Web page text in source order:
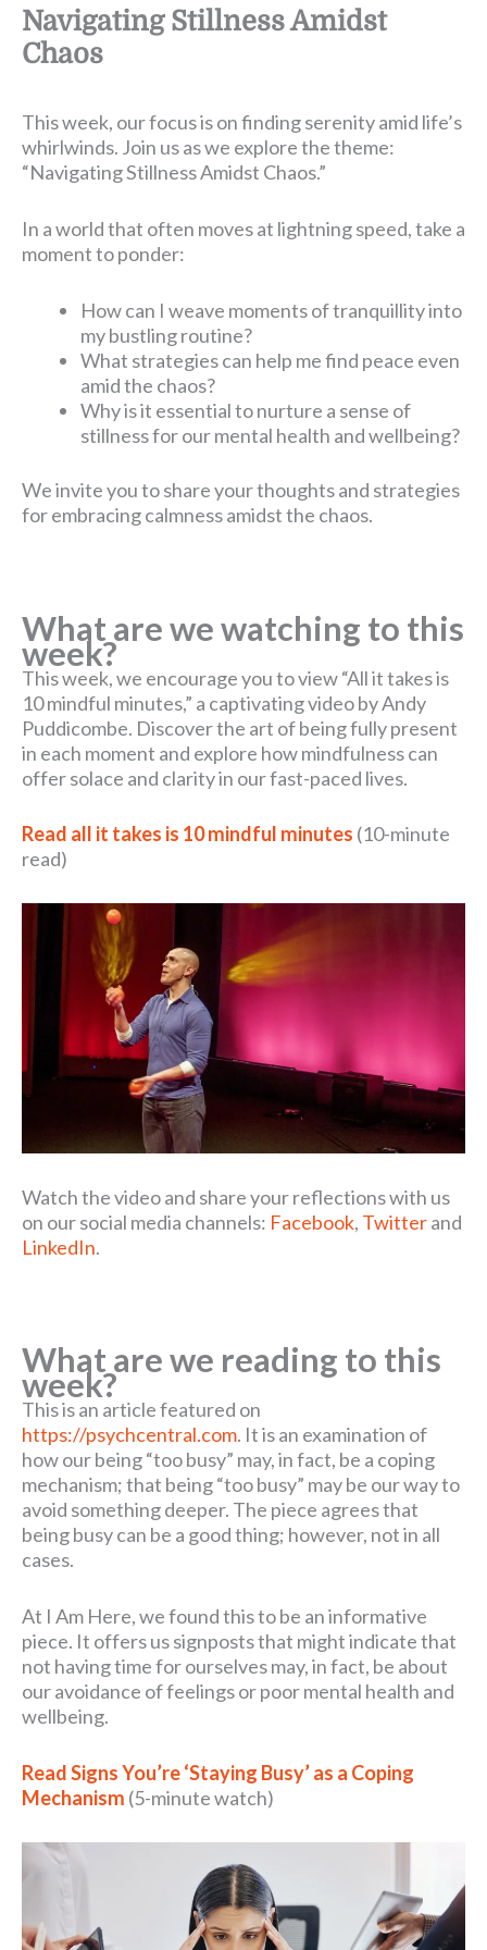
Navigating Stillness Amidst
Chaos
This week, our focus is on finding serenity amid life’s
whirlwinds. Join us as we explore the theme:
“Navigating Stillness Amidst Chaos.”
In a world that often moves at lightning speed, take a
moment to ponder:
How can I weave moments of tranquillity into
my bustling routine?
What strategies can help me find peace even
amid the chaos?
Why is it essential to nurture a sense of
stillness for our mental health and wellbeing?
We invite you to share your thoughts and strategies
for embracing calmness amidst the chaos.
What are we watching to this
week?
This week, we encourage you to view “All it takes is
10 mindful minutes,” a captivating video by Andy
Puddicombe. Discover the art of being fully present
in each moment and explore how mindfulness can
offer solace and clarity in our fast-paced lives.
Read all it takes is 10 mindful minutes (10-minute
read)
Watch the video and share your reflections with us
on our social media channels: Facebook, Twitterand
LinkedIn.
What are we reading to this
week?
This is an article featured on
https://psychcentral.com. It is an examination of
how our being “too busy” may, in fact, be a coping
mechanism; that being “too busy” may be our way to
avoid something deeper. The piece agrees that
being busy can be a good thing; however, not in all
cases.
At I Am Here, we found this to be an informative
piece. It offers us signposts that might indicate that
not having time for ourselves may, in fact, be about
our avoidance of feelings or poor mental health and
wellbeing.
Read Signs You’re ‘Staying Busy’ as a Coping
Mechanism (5-minute watch)